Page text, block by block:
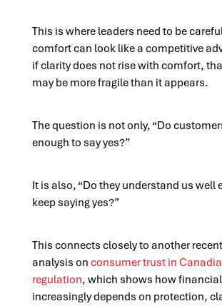
This is where leaders need to be
comfort can look like a competitive
if clarity does not rise with comfort,
may be more fragile than it appears.
The question is not only, “Do
enough to say yes?”
It is also, “Do they understand us well
keep saying yes?”
This connects closely to another
analysis on consumer trust in
regulation, which shows how
increasingly depends on protection,